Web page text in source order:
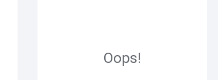
Oops!